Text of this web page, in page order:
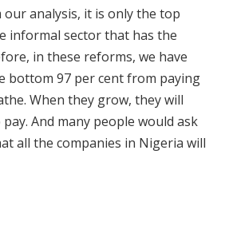
our analysis, it is only the top
informal sector that has the
in these reforms, we have
bottom 97 per cent from paying
When they grow, they will
And many people would ask
all the companies in Nigeria will